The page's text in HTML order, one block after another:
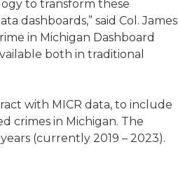
to transform these
dashboards,” said Col. James
in Michigan Dashboard
both in traditional
with MICR data, to include
crimes in Michigan. The
(currently 2019 – 2023).